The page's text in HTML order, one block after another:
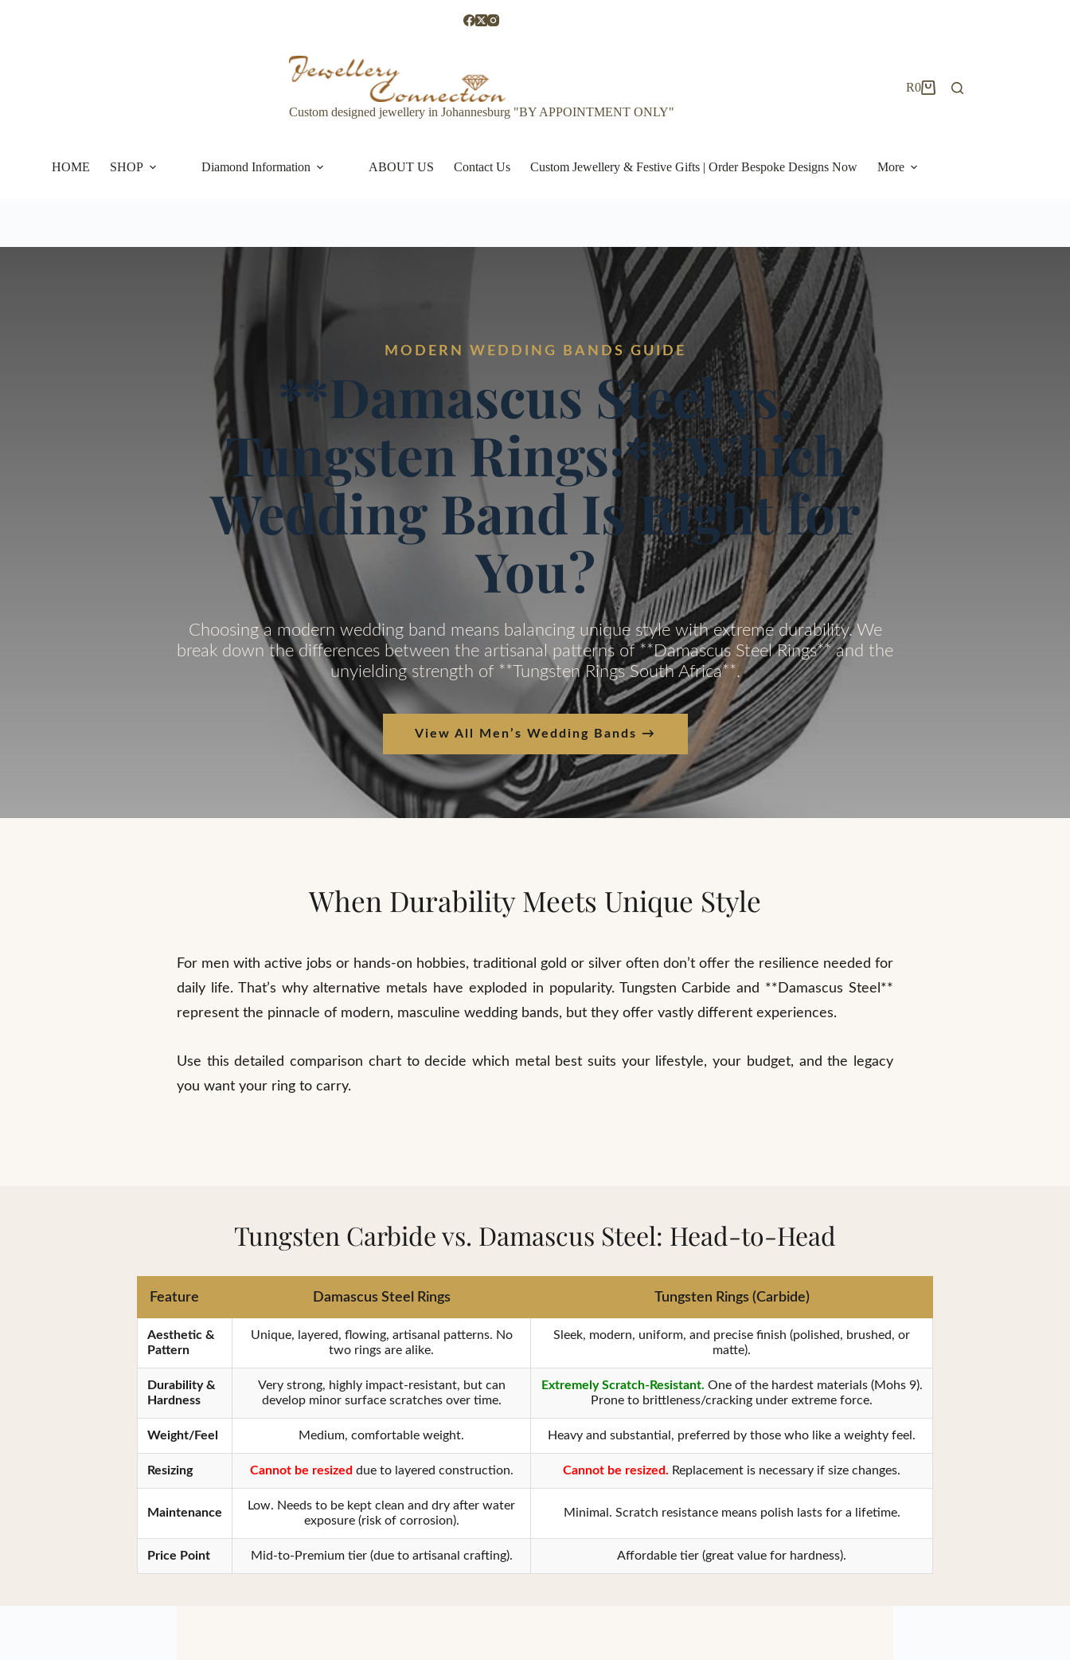
Custom designed jewellery in Johannesburg "BY APPOINTMENT ONLY"
Shopping
R0
HOME SHOP Diamond Information ABOUT US Contact Us Custom Jewellery & Festive Gifts | Order Bespoke Designs Now More
MODERN WEDDING BANDS GUIDE
**Damascus Steel vs.
Tungsten Rings:** Which
Wedding Band Is Right for
You?
Choosing a modern wedding band means balancing unique style with extreme durability. We
break down the differences between the artisanal patterns of **Damascus Steel Rings** and the
unyielding strength of **Tungsten Rings South Africa**.
View All Men’s Wedding Bands →
When Durability Meets Unique Style
For men with active jobs or hands-on hobbies, traditional gold or silver often don’t offer the resilience needed for
daily life. That’s why alternative metals have exploded in popularity. Tungsten Carbide and **Damascus Steel**
represent the pinnacle of modern, masculine wedding bands, but they offer vastly different experiences.
Use this detailed comparison chart to decide which metal best suits your lifestyle, your budget, and the legacy
you want your ring to carry.
Tungsten Carbide vs. Damascus Steel: Head-to-Head
Feature Damascus Steel Rings Tungsten Rings (Carbide)
Aesthetic &
Pattern
Unique, layered, flowing, artisanal patterns. No
two rings are alike.
Sleek, modern, uniform, and precise finish (polished, brushed, or
matte).
Durability &
Hardness
Very strong, highly impact-resistant, but can
develop minor surface scratches over time.
Extremely Scratch-Resistant. One of the hardest materials (Mohs 9).
Prone to brittleness/cracking under extreme force.
Weight/Feel Medium, comfortable weight. Heavy and substantial, preferred by those who like a weighty feel.
Resizing Cannot be resized due to layered construction. Cannot be resized. Replacement is necessary if size changes.
Maintenance
Low. Needs to be kept clean and dry after water
exposure (risk of corrosion).
Minimal. Scratch resistance means polish lasts for a lifetime.
Price Point Mid-to-Premium tier (due to artisanal crafting). Affordable tier (great value for hardness).